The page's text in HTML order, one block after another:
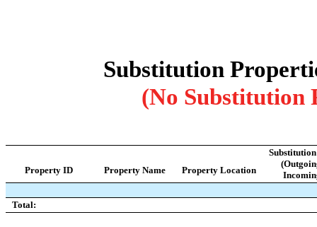
Substitution
(No Substitution
Property ID Property Name Property Location
Total: